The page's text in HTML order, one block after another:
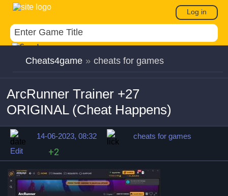
Log in
Cheats4game » cheats for games
ArcRunner Trainer +27
ORIGINAL (Cheat Happens)
14-06-2023, 08:32
cheats for games
Edit
+2